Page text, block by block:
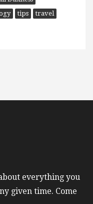
tips
travel
everything you
given time. Come